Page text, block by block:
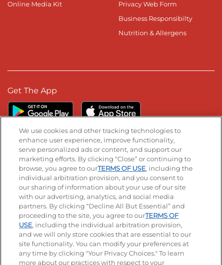
Online Media Kit
Privacy Web Form
Business Responsibilty
Nutrition & Allergens
Get The App
Stay Connected
Visit our Facebook page
Visit our TikTok page
Visit our Instagram page
Visit our YouTube page
Visit our LinkedIn page
© 2026 IHOP Restaurants LLC
Accessibility Privacy Policy Terms of Use
Terms and Conditions Unsolicited Ideas Policy
We use cookies and other tracking technologies to
enhance user experience, improve functionality,
serve personalized ads or content, and support our
marketing efforts. By clicking “Close” or continuing to
browse, you agree to ourTERMS OF USE, including the
individual arbitration provision, and you consent to
our sharing of information about your use of our site
with our advertising, analytics, and social media
partners. By clicking “Decline All But Essential” and
proceeding to the site, you agree to ourTERMS OF
USE, including the individual arbitration provision,
and we will only store cookies that are essential to our
site functionality. You can modify your preferences at
any time by clicking "Your Privacy Choices." To learn
more about our practices with respect to your